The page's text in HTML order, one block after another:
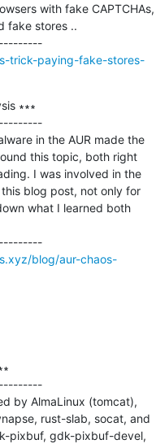
with fake CAPTCHAs,
fake stores ..
---------------------------------------------
trick-paying-fake-stores-
∗∗∗
in the AUR made the
this topic, both right
I was involved in the
blog post, not only for
what I learned both
---------------------------------------------
blog/aur-chaos-
by AlmaLinux (tomcat),
rust-slab, socat, and
pixbuf, gdk-pixbuf-devel,